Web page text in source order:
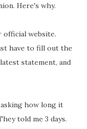
Here's why.
official website.
have to fill out the
statement, and
how long it
told me 3 days.